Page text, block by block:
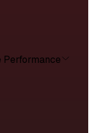
Performance